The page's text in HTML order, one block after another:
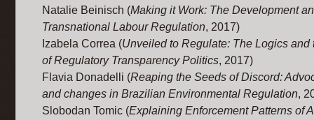
Natalie Beinisch (Making it Work: The Development
Transnational Labour Regulation, 2017)
Izabela Correa (Unveiled to Regulate: The Logics and
of Regulatory Transparency Politics, 2017)
Flavia Donadelli (Reaping the Seeds of Discord:
and changes in Brazilian Environmental Regulation,
Slobodan Tomic (Explaining Enforcement Patterns of